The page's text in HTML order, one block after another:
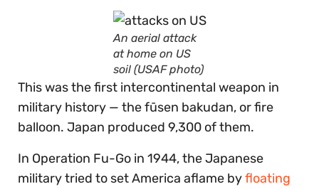
An aerial attack
at home on US
soil (USAF photo)
This was the first intercontinental weapon in
military history — the fūsen bakudan, or fire
balloon. Japan produced 9,300 of them.
In Operation Fu-Go in 1944, the Japanese
military tried to set America aflame byfloating